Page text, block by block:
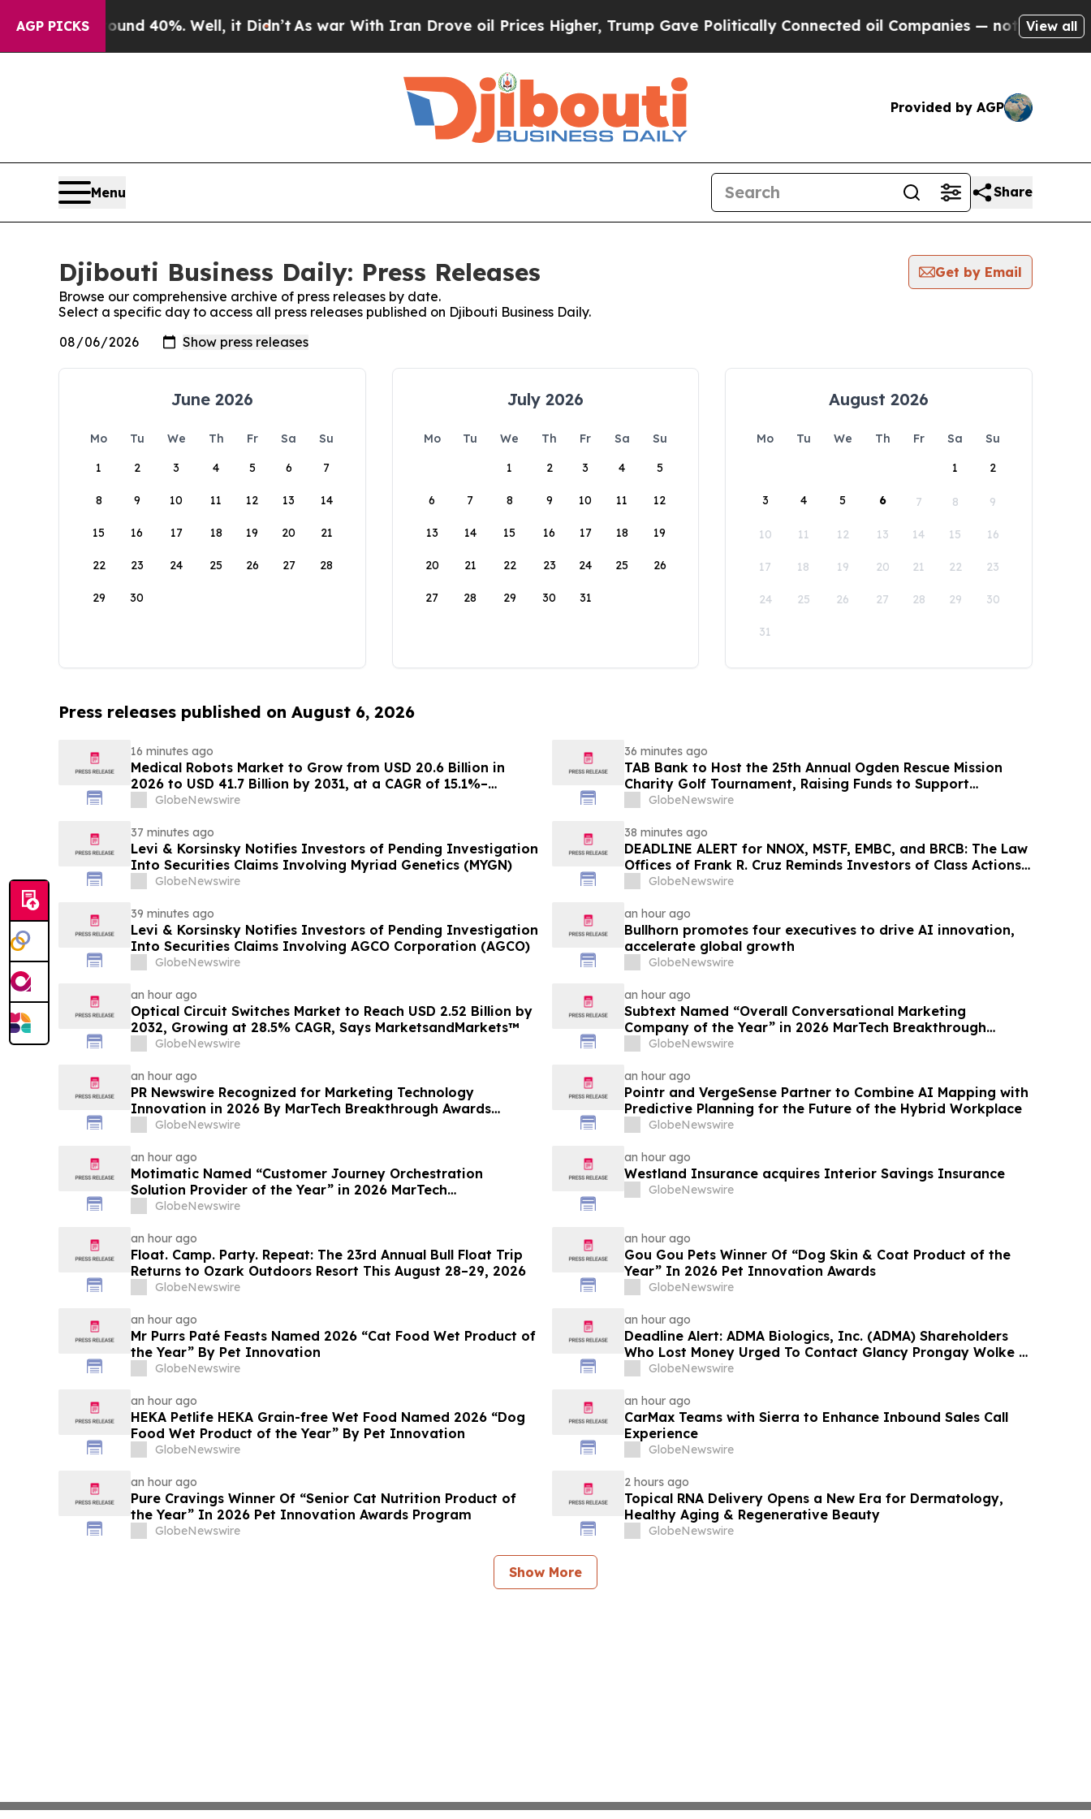
AGP PICKS
Around 40%. Well, it Didn’t As war With Iran Drove oil Prices Higher, Trump Gave Politically Connected oil Companies — not Taxpayers —
View all
Provided by AGP
Menu Share
Djibouti Business Daily: Press Releases
Get by Email
Browse our comprehensive archive of press releases by date.
Select a specific day to access all press releases published on Djibouti Business Daily.
June 2026
Mo Tu We Th Fr Sa
Su
1
2 3 4 5 6 7
8 9 10 11 12 13 14
15 16 17 18 19 20 21
22 23 24 25 26 27 28
29 30
July 2026
Mo Tu We Th Fr Sa
Su
1
2 3 4 5
6 7 8 9 10 11 12
13 14 15 16 17 18 19
20 21 22 23 24 25 26
27 28 29 30 31
August 2026
Mo Tu We Th Fr Sa
Su
1
2
3 4 5 6 7 8 9
10 11 12 13 14 15 16
17 18 19 20 21 22 23
24 25 26 27 28 29 30
31
Press releases published on August 6, 2026
16 minutes ago
Medical Robots Market to Grow from USD 20.6 Billion in
2026 to USD 41.7 Billion by 2031, at a CAGR of 15.1%–
MarketsandMarkets™
GlobeNewswire
36 minutes ago
TAB Bank to Host the 25th Annual Ogden Rescue Mission
Charity Golf Tournament, Raising Funds to Support
Homeless Rehabilitation and Assistance Programs in
GlobeNewswire
37 minutes ago
Levi & Korsinsky Notifies Investors of Pending Investigation
Into Securities Claims Involving Myriad Genetics (MYGN)
GlobeNewswire
38 minutes ago
DEADLINE ALERT for NNOX, MSTF, EMBC, and BRCB: The Law
Offices of Frank R. Cruz Reminds Investors of Class Actions
on Behalf of Shareholders
GlobeNewswire
39 minutes ago
Levi & Korsinsky Notifies Investors of Pending Investigation
Into Securities Claims Involving AGCO Corporation (AGCO)
GlobeNewswire
an hour ago
Bullhorn promotes four executives to drive AI innovation,
accelerate global growth
GlobeNewswire
an hour ago
Optical Circuit Switches Market to Reach USD 2.52 Billion by
2032, Growing at 28.5% CAGR, Says MarketsandMarkets™
GlobeNewswire
an hour ago
Subtext Named “Overall Conversational Marketing
Company of the Year” in 2026 MarTech Breakthrough
Awards Program
GlobeNewswire
an hour ago
PR Newswire Recognized for Marketing Technology
Innovation in 2026 By MarTech Breakthrough Awards
Program
GlobeNewswire
an hour ago
Pointr and VergeSense Partner to Combine AI Mapping with
Predictive Planning for the Future of the Hybrid Workplace
GlobeNewswire
an hour ago
Motimatic Named “Customer Journey Orchestration
Solution Provider of the Year” in 2026 MarTech
Breakthrough Awards Program
GlobeNewswire
an hour ago
Westland Insurance acquires Interior Savings Insurance
GlobeNewswire
an hour ago
Float. Camp. Party. Repeat: The 23rd Annual Bull Float Trip
Returns to Ozark Outdoors Resort This August 28–29, 2026
GlobeNewswire
an hour ago
Gou Gou Pets Winner Of “Dog Skin & Coat Product of the
Year” In 2026 Pet Innovation Awards
GlobeNewswire
an hour ago
Mr Purrs Paté Feasts Named 2026 “Cat Food Wet Product of
the Year” By Pet Innovation
GlobeNewswire
an hour ago
Deadline Alert: ADMA Biologics, Inc. (ADMA) Shareholders
Who Lost Money Urged To Contact Glancy Prongay Wolke &
Rotter LLP About Securities Fraud Lawsuit
GlobeNewswire
an hour ago
HEKA Petlife HEKA Grain-free Wet Food Named 2026 “Dog
Food Wet Product of the Year” By Pet Innovation
GlobeNewswire
an hour ago
CarMax Teams with Sierra to Enhance Inbound Sales Call
Experience
GlobeNewswire
an hour ago
Pure Cravings Winner Of “Senior Cat Nutrition Product of
the Year” In 2026 Pet Innovation Awards Program
GlobeNewswire
2 hours ago
Topical RNA Delivery Opens a New Era for Dermatology,
Healthy Aging & Regenerative Beauty
GlobeNewswire
Show More